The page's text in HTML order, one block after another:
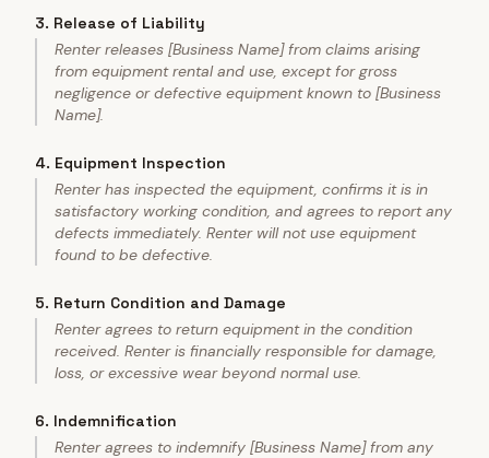
3. Release of Liability
Renter releases [Business Name] from claims arising
from equipment rental and use, except for gross
negligence or defective equipment known to [Business
Name].
4. Equipment Inspection
Renter has inspected the equipment, confirms it is in
satisfactory working condition, and agrees to report any
defects immediately. Renter will not use equipment
found to be defective.
5. Return Condition and Damage
Renter agrees to return equipment in the condition
received. Renter is financially responsible for damage,
loss, or excessive wear beyond normal use.
6. Indemnification
Renter agrees to indemnify [Business Name] from any